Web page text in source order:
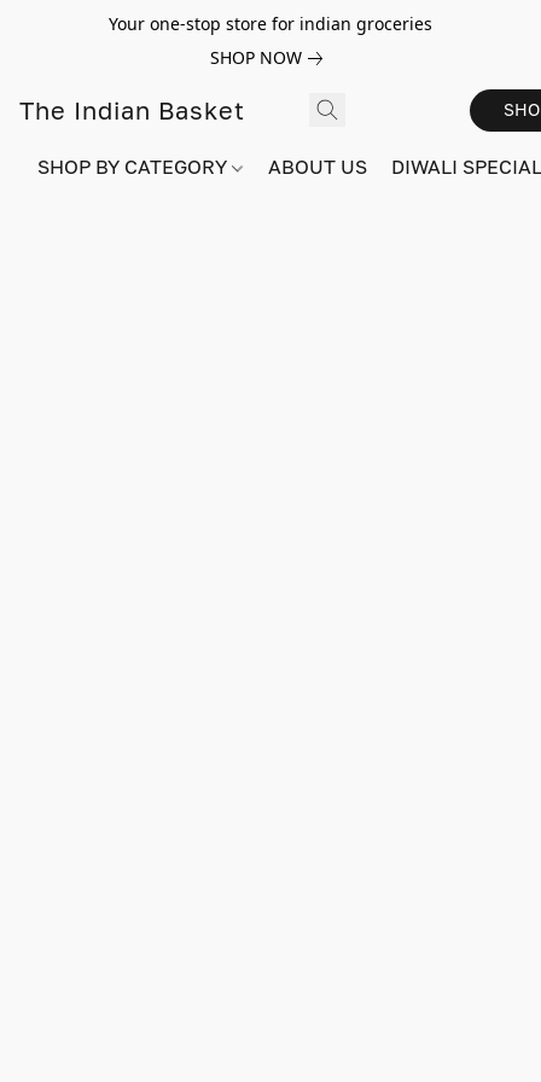
Your one-stop store for indian groceries
SHOP NOW
The Indian Basket
SHOP BY CATEGORY ABOUT US DIWALI